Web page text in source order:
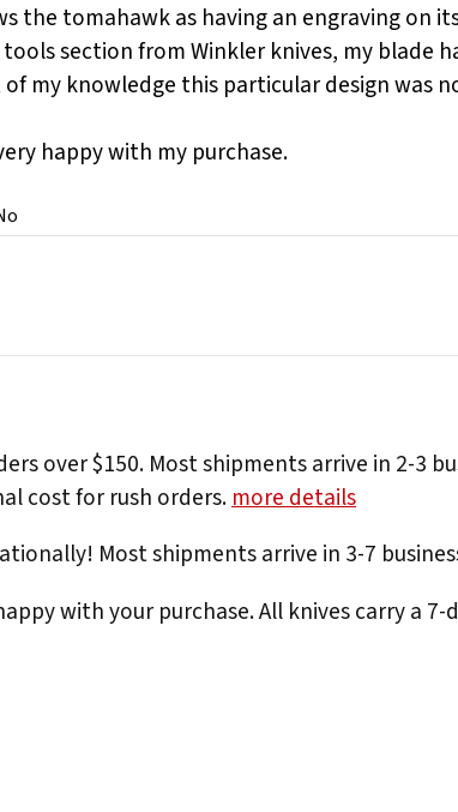
the tomahawk as having an engraving on
section from Winkler knives, my blade
my knowledge this particular design was
happy with my purchase.
over $150. Most shipments arrive in 2-3
cost for rush orders.more details
Most shipments arrive in 3-7
with your purchase. All knives carry a